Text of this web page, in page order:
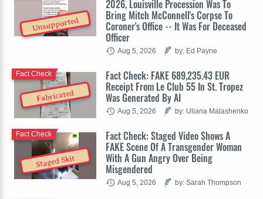
Unsupported
2026, Louisville Procession Was To
Bring Mitch McConnell's Corpse To
Coroner's Office -- It Was For Deceased
Officer
Aug 5, 2026 by: Ed Payne
Fabricated
Fact Check: FAKE 689,235.43 EUR
Receipt From Le Club 55 In St. Tropez
Was Generated By AI
Fact Check
Aug 5, 2026 by: Uliana Malashenko
Staged Skit
Fact Check: Staged Video Shows A
FAKE Scene Of A Transgender Woman
With A Gun Angry Over Being
Misgendered
Fact Check
Aug 5, 2026 by: Sarah Thompson